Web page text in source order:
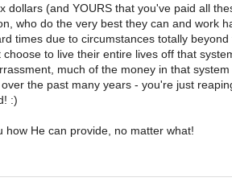
dollars (and YOURS that you've paid all
who do the very best they can and work
times due to circumstances totally beyond
to live their entire lives off that
much of the money in that system
the past many years - you're just
:)
He can provide, no matter what!